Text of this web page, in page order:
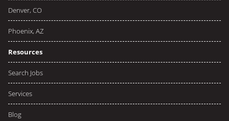
Denver, CO
Phoenix, AZ
Resources
Search Jobs
Services
Blog